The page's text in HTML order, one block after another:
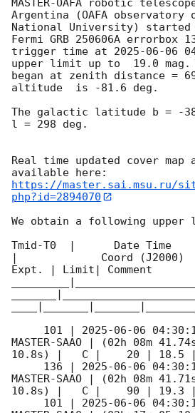
MASTER-OAFA robotic
Argentina (OAFA observatory
National University)
Fermi GRB 250606A errorbox
trigger time at 2025-06-06
upper limit up to  19.0 mag.
began at zenith distance =
altitude  is -81.6 deg.
The galactic latitude b = -
l = 298 deg.
Real time updated cover map
https://master.sai.msu.ru/
php?id=2894070
We obtain a following
Tmid-T0  |      Date
|             Coord
Expt. | Limit| Comment
     101 |
2025-06-06
MASTER-SAAO | (02h 08m
10.8s) |   C |    20 |
     136 |
2025-06-06
MASTER-SAAO | (02h 08m
10.8s) |   C |    90 | 19.3 |
     101 |
2025-06-06